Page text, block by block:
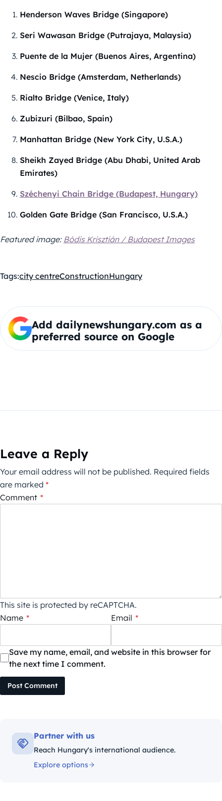
Henderson Waves Bridge (Singapore)
Seri Wawasan Bridge (Putrajaya, Malaysia)
Puente de la Mujer (Buenos Aires, Argentina)
Nescio Bridge (Amsterdam, Netherlands)
Rialto Bridge (Venice, Italy)
Zubizuri (Bilbao, Spain)
Manhattan Bridge (New York City, U.S.A.)
Sheikh Zayed Bridge (Abu Dhabi, United Arab
Emirates)
Széchenyi Chain Bridge (Budapest, Hungary)
Golden Gate Bridge (San Francisco, U.S.A.)
Featured image: Bódis Krisztián / Budapest Images
Tags:city centreConstructionHungary
Add dailynewshungary.com as a
preferred source on Google
Leave a Reply
Your email address will not be published. Required fields
are marked *
Comment *
This site is protected by reCAPTCHA.
Name * Email *
Save my name, email, and website in this browser for
the next time I comment.
Post Comment
Partner with us
Reach Hungary's international audience.
Explore options